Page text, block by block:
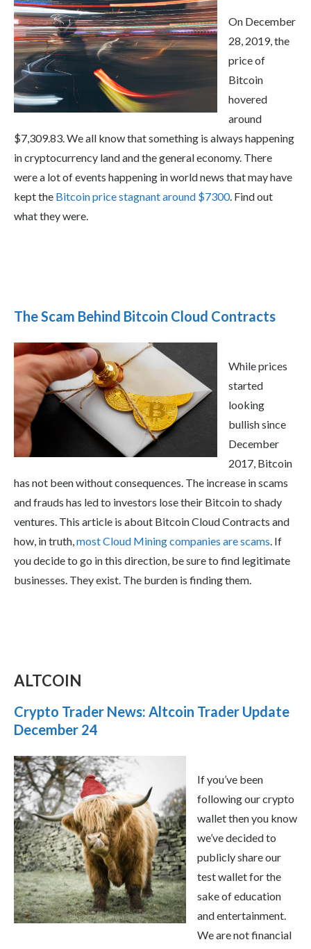
On December
28, 2019, the
price of
Bitcoin
hovered
around
$7,309.83. We all know that something is always happening
in cryptocurrency land and the general economy. There
were a lot of events happening in world news that may have
kept the Bitcoin price stagnant around $7300. Find out
what they were.
The Scam Behind Bitcoin Cloud Contracts
While prices
started
looking
bullish since
December
2017, Bitcoin
has not been without consequences. The increase in scams
and frauds has led to investors lose their Bitcoin to shady
ventures. This article is about Bitcoin Cloud Contracts and
how, in truth,most Cloud Mining companies are scams. If
you decide to go in this direction, be sure to find legitimate
businesses. They exist. The burden is finding them.
ALTCOIN
Crypto Trader News: Altcoin Trader Update
December 24
If you’ve been
following our crypto
wallet then you know
we’ve decided to
publicly share our
test wallet for the
sake of education
and entertainment.
We are not financial